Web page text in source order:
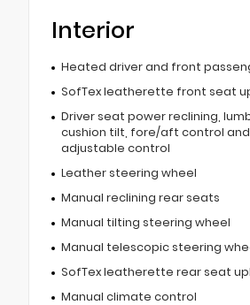
Interior
Heated driver and front
SofTex leatherette front seat
Driver seat power reclining,
cushion tilt, fore/aft control
adjustable control
Leather steering wheel
Manual reclining rear seats
Manual tilting steering wheel
Manual telescopic steering
SofTex leatherette rear seat
Manual climate control